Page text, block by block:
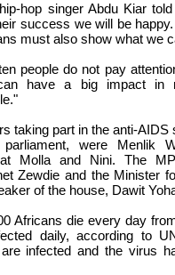
hop singer Abdu Kiar
success we will be
must also show what we
people do not pay
have a big impact in
taking part in the anti-
were Menlik
Molla and Nini. The
Zewdie and the Minister
of the house, Dawit
Africans die every day
daily, according to
infected and the virus